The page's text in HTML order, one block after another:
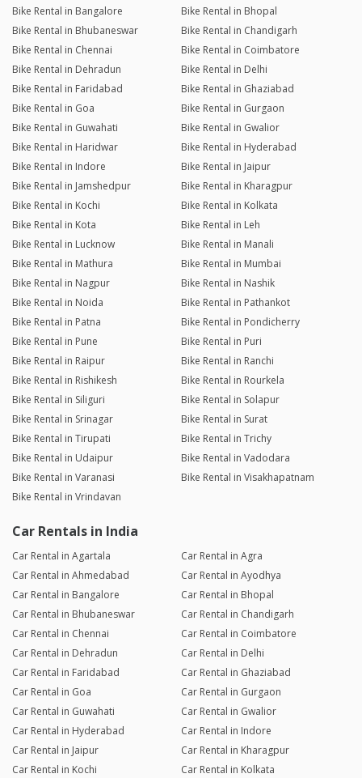
Bike Rental in Bangalore
Bike Rental in Bhopal
Bike Rental in Bhubaneswar
Bike Rental in Chandigarh
Bike Rental in Chennai
Bike Rental in Coimbatore
Bike Rental in Dehradun
Bike Rental in Delhi
Bike Rental in Faridabad
Bike Rental in Ghaziabad
Bike Rental in Goa
Bike Rental in Gurgaon
Bike Rental in Guwahati
Bike Rental in Gwalior
Bike Rental in Haridwar
Bike Rental in Hyderabad
Bike Rental in Indore
Bike Rental in Jaipur
Bike Rental in Jamshedpur
Bike Rental in Kharagpur
Bike Rental in Kochi
Bike Rental in Kolkata
Bike Rental in Kota
Bike Rental in Leh
Bike Rental in Lucknow
Bike Rental in Manali
Bike Rental in Mathura
Bike Rental in Mumbai
Bike Rental in Nagpur
Bike Rental in Nashik
Bike Rental in Noida
Bike Rental in Pathankot
Bike Rental in Patna
Bike Rental in Pondicherry
Bike Rental in Pune
Bike Rental in Puri
Bike Rental in Raipur
Bike Rental in Ranchi
Bike Rental in Rishikesh
Bike Rental in Rourkela
Bike Rental in Siliguri
Bike Rental in Solapur
Bike Rental in Srinagar
Bike Rental in Surat
Bike Rental in Tirupati
Bike Rental in Trichy
Bike Rental in Udaipur
Bike Rental in Vadodara
Bike Rental in Varanasi
Bike Rental in Visakhapatnam
Bike Rental in Vrindavan
Car Rentals in India
Car Rental in Agartala
Car Rental in Agra
Car Rental in Ahmedabad
Car Rental in Ayodhya
Car Rental in Bangalore
Car Rental in Bhopal
Car Rental in Bhubaneswar
Car Rental in Chandigarh
Car Rental in Chennai
Car Rental in Coimbatore
Car Rental in Dehradun
Car Rental in Delhi
Car Rental in Faridabad
Car Rental in Ghaziabad
Car Rental in Goa
Car Rental in Gurgaon
Car Rental in Guwahati
Car Rental in Gwalior
Car Rental in Hyderabad
Car Rental in Indore
Car Rental in Jaipur
Car Rental in Kharagpur
Car Rental in Kochi
Car Rental in Kolkata